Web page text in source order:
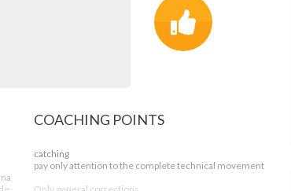
COACHING POINTS
catching
pay only attention to the complete technical movement